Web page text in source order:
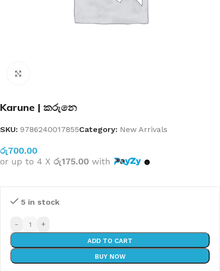
Karune | කරුනෙ
SKU: 9786240017855Category: New Arrivals
රු700.00
or up to 4 X රු175.00 with
5 in stock
- +
ADD TO CART
BUY NOW